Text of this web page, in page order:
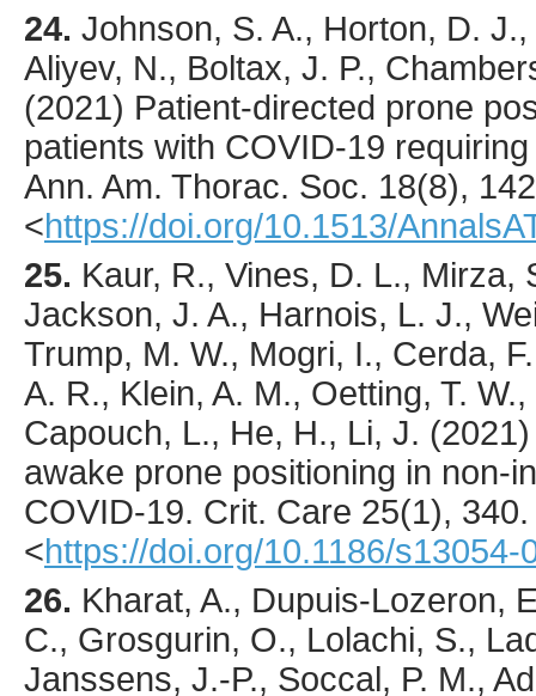
24. Johnson, S. A., Horton, D.
Aliyev, N., Boltax, J. P.,
(2021) Patient-directed prone
patients with COVID-19
Ann. Am. Thorac. Soc. 18(8),
<https://doi.org/10.1513/
25. Kaur, R., Vines, D. L., Mirza,
Jackson, J. A., Harnois, L. J.,
Trump, M. W., Mogri, I., Cerda,
A. R., Klein, A. M., Oetting, T.
Capouch, L., He, H., Li, J. (2021
awake prone positioning in non-
COVID-19. Crit. Care 25(1), 340.
<https://doi.org/10.1186/s13054-
26. Kharat, A., Dupuis-Lozeron,
C., Grosgurin, O., Lolachi, S.,
Janssens, J.-P., Soccal, P. M.,